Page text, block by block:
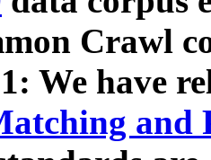
Crawl
We have
and